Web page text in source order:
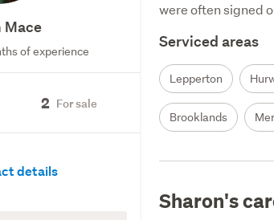
Mace
of experience
2 For sale
details
were often signed
Serviced areas
Lepperton
Brooklands
Sharon's